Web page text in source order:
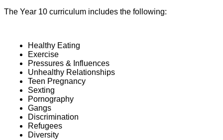
The Year 10 curriculum includes the following:
Healthy Eating
Exercise
Pressures & Influences
Unhealthy Relationships
Teen Pregnancy
Sexting
Pornography
Gangs
Discrimination
Refugees
Diversity